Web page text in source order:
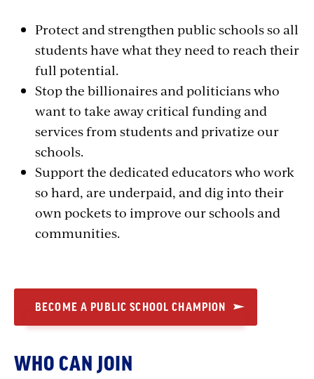
Protect and strengthen public schools so all
students have what they need to reach their
full potential.
Stop the billionaires and politicians who
want to take away critical funding and
services from students and privatize our
schools.
Support the dedicated educators who work
so hard, are underpaid, and dig into their
own pockets to improve our schools and
communities.
BECOME A PUBLIC SCHOOL CHAMPION
WHO CAN JOIN